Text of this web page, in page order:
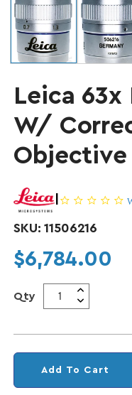
Leica 63x
W/
Objective
SKU:11506216
Regular price
$6,784.00
Qty
Add To Cart